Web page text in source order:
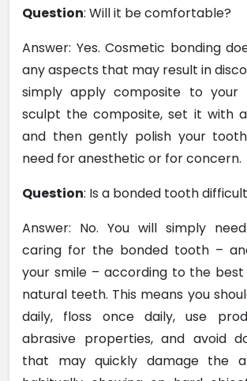
Question: Will it be comfortable?
Answer: Yes. Cosmetic bonding
any aspects that may result in
simply apply composite to your
sculpt the composite, set it with
and then gently polish your
need for anesthetic or for concern.
Question: Is a bonded tooth
Answer: No. You will simply
caring for the bonded tooth –
your smile – according to the
natural teeth. This means you
daily, floss once daily, use
abrasive properties, and avoid
that may quickly damage the